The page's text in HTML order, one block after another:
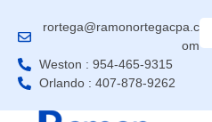
rortega@ramonortegacpa.c
om
Weston : 954-465-9315
Orlando : 407-878-9262